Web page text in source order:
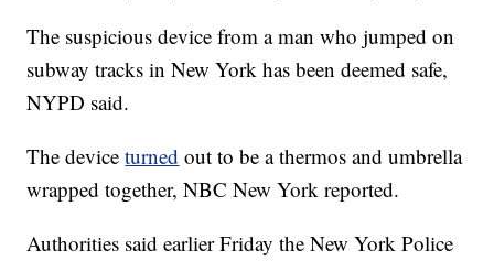
The suspicious device from a man who jumped on
subway tracks in New York has been deemed safe,
NYPD said.
The deviceturned out to be a thermos and umbrella
wrapped together, NBC New York reported.
Authorities said earlier Friday the New York Police